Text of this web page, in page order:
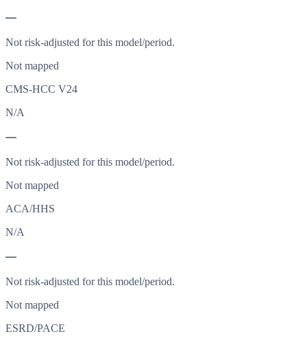
—
Not risk-adjusted for this model/period.
Not mapped
CMS-HCC V24
N/A
—
Not risk-adjusted for this model/period.
Not mapped
ACA/HHS
N/A
—
Not risk-adjusted for this model/period.
Not mapped
ESRD/PACE